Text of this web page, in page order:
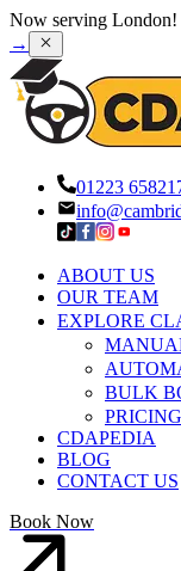
Now serving London!
→
01223
ABOUT US
OUR TEAM
EXPLORE
BULK
PRICING
CDAPEDIA
BLOG
CONTACT US
Book Now